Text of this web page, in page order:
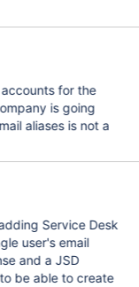
for the
is going
aliases is not a
Service Desk
user's email
and a JSD
be able to create